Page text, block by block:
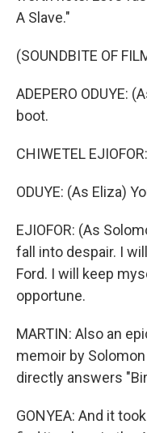
A Slave."
(SOUNDBITE OF
ADEPERO ODUYE:
boot.
CHIWETEL
ODUYE: (As Eliza)
EJIOFOR: (As
fall into despair. I
Ford. I will keep
opportune.
MARTIN: Also an
memoir by
directly answers
GONYEA: And it